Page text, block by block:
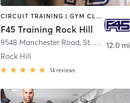
CIRCUIT TRAINING | GYM CLASSES | INTERVAL TRAINING
F45 Training Rock Hill
9548 Manchester Road, St. Louis
Rock Hill
14 reviews
12.0 mi